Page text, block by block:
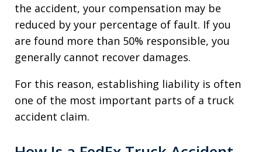
the accident, your compensation may be
reduced by your percentage of fault. If you
are found more than 50% responsible, you
generally cannot recover damages.
For this reason, establishing liability is often
one of the most important parts of a truck
accident claim.